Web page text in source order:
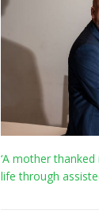
‘A mother
life through